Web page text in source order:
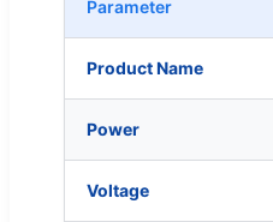
Parameter
Product Name
Power
Voltage